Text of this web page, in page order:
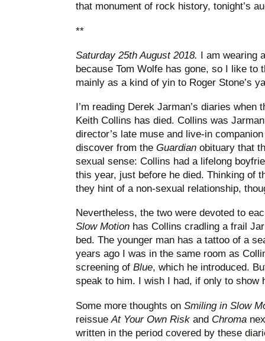
that monument of rock history, tonight’s
**
Saturday 25th August 2018. I am wearing
because Tom Wolfe has gone, so I like to
mainly as a kind of yin to Roger Stone’s
I’m reading Derek Jarman’s diaries when
Keith Collins has died. Collins was
director’s late muse and live-in
discover from the Guardian obituary that
sexual sense: Collins had a lifelong
this year, just before he died. Thinking of
they hint of a non-sexual relationship,
Nevertheless, the two were devoted to
Slow Motion has Collins cradling a frail
bed. The younger man has a tattoo of a
years ago I was in the same room as
screening of Blue, which he introduced.
speak to him. I wish I had, if only to show
Some more thoughts on Smiling in Slow
reissue At Your Own Riskand Chroma
written in the period covered by these